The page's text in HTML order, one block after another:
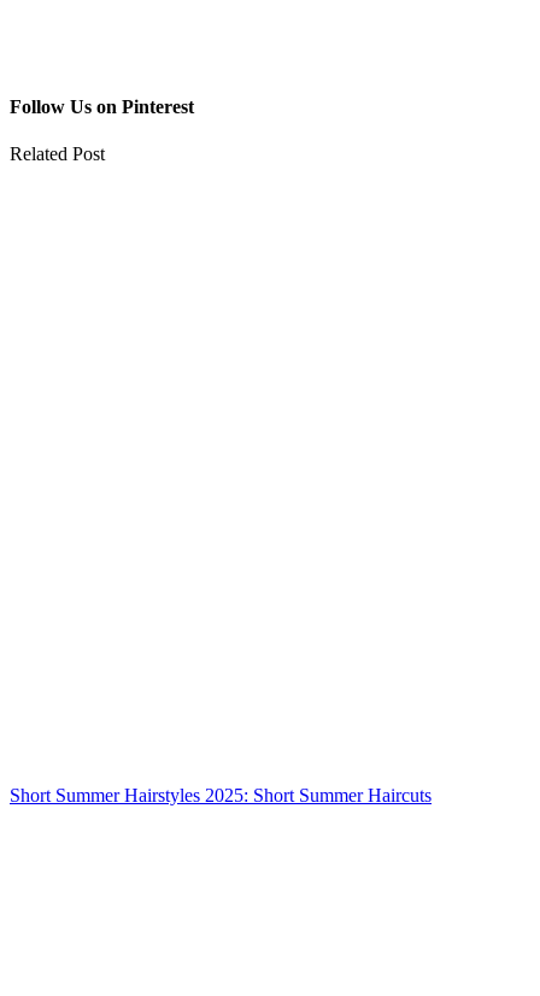
Follow Us on Pinterest
Related Post
Short Summer Hairstyles 2025: Short Summer Haircuts